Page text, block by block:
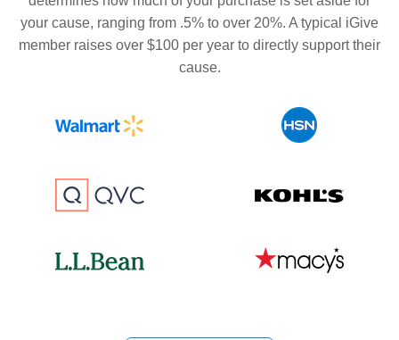
your cause, ranging from .5% to over 20%. A typical iGive
member raises over $100 per year to directly support their
cause.